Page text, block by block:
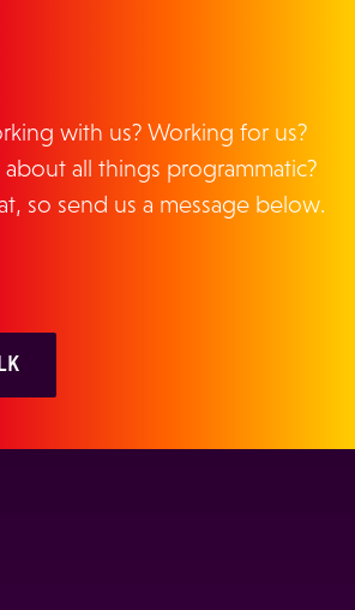
with us? Working for us?
all things programmatic?
so send us a message below.